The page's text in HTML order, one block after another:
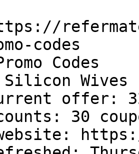
codes
Codes
Wives
offer:
30